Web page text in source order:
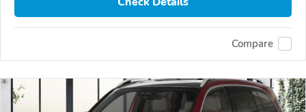
Compare